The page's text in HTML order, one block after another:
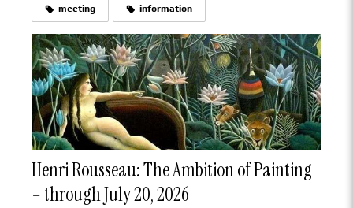
meeting information
Henri Rousseau: The Ambition of Painting
– through July 20, 2026